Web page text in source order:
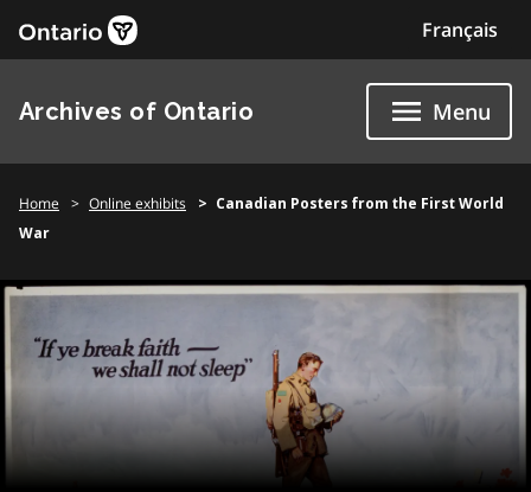
Français
Archives of Ontario Menu
Home Online exhibits
Canadian Posters from the First World
War